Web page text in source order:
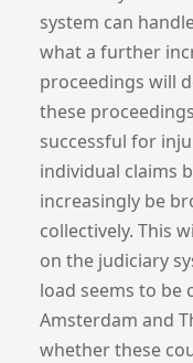
system can
what a further
proceedings will
these
successful for
individual claims
increasingly be
collectively. This
on the judiciary
load seems to
Amsterdam and
whether these